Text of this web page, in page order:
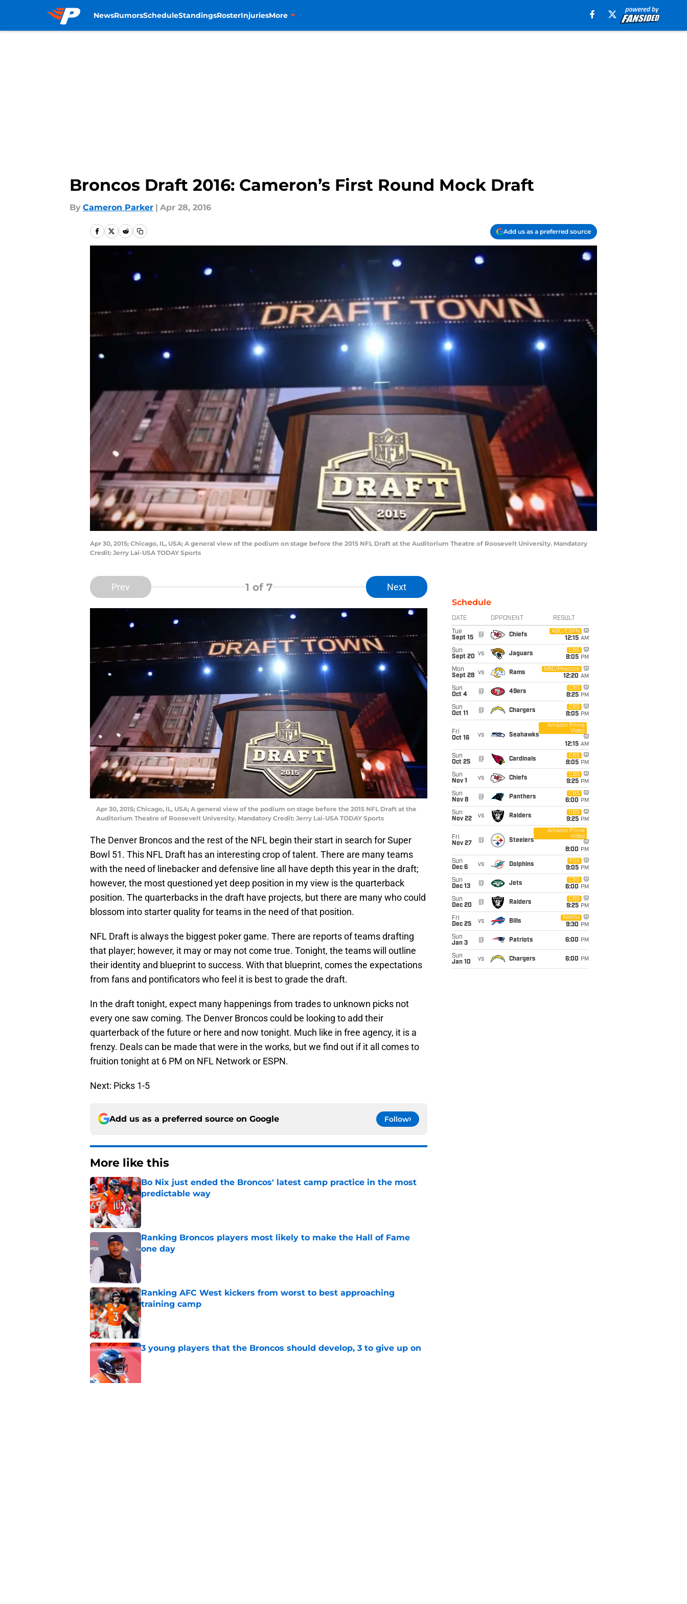
NewsRumorsScheduleStandingsRosterInjuriesMore
Broncos Draft 2016: Cameron’s First Round Mock Draft
By Cameron Parker | Apr 28, 2016
Add us as a preferred source
Apr 30, 2015; Chicago, IL, USA; A general view of the podium on stage before the 2015 NFL Draft at the Auditorium Theatre of Roosevelt University. Mandatory
Credit: Jerry Lai-USA TODAY Sports
Prev 1 of 7 Next
Apr 30, 2015; Chicago, IL, USA; A general view of the podium on stage before the 2015 NFL Draft at the
Auditorium Theatre of Roosevelt University. Mandatory Credit: Jerry Lai-USA TODAY Sports
The Denver Broncos and the rest of the NFL begin their start in search for Super
Bowl 51. This NFL Draft has an interesting crop of talent. There are many teams
with the need of linebacker and defensive line all have depth this year in the draft;
however, the most questioned yet deep position in my view is the quarterback
position. The quarterbacks in the draft have projects, but there are many who could
blossom into starter quality for teams in the need of that position.
NFL Draft is always the biggest poker game. There are reports of teams drafting
that player; however, it may or may not come true. Tonight, the teams will outline
their identity and blueprint to success. With that blueprint, comes the expectations
from fans and pontificators who feel it is best to grade the draft.
In the draft tonight, expect many happenings from trades to unknown picks not
every one saw coming. The Denver Broncos could be looking to add their
quarterback of the future or here and now tonight. Much like in free agency, it is a
frenzy. Deals can be made that were in the works, but we find out if it all comes to
fruition tonight at 6 PM on NFL Network or ESPN.
Next: Picks 1-5
Add us as a preferred source on Google Follow
More like this
Bo Nix just ended the Broncos' latest camp practice in the most
predictable way
Published by on Invalid Date
Ranking Broncos players most likely to make the Hall of Fame
one day
Ranking AFC West kickers from worst to best approaching
training camp
3 young players that the Broncos should develop, 3 to give up on
Published by on Invalid Date
Schedule
DATE OPPONENT RESULT
Tue
Sept 15
@ Chiefs
ABC/ESPN
12:15 AM
Sun
Sept 20 vs Jaguars
CBS
8:05 PM
Mon
Sept 28 vs Rams
NBC/Peacock
12:20 AM
Sun
Oct 4
@ 49ers
CBS
8:25 PM
Sun
Oct 11
@ Chargers
CBS
8:05 PM
Fri
Oct 16
vs Seahawks
Amazon Prime
Video
12:15 AM
Sun
Oct 25
@ Cardinals
CBS
8:05 PM
Sun
Nov 1
vs Chiefs
CBS
9:25 PM
Sun
Nov 8
@ Panthers
CBS
6:00 PM
Sun
Nov 22
vs Raiders
CBS
9:25 PM
Fri
Nov 27
@ Steelers
Amazon Prime
Video
8:00 PM
Sun
Dec 6
vs Dolphins
FOX
9:05 PM
Sun
Dec 13
@ Jets
CBS
6:00 PM
Sun
Dec 20
@ Raiders
CBS
9:25 PM
Fri
Dec 25
vs Bills
Netflix
9:30 PM
Sun
Jan 3
@ Patriots 6:00 PM
Sun
Jan 10
vs Chargers 6:00 PM